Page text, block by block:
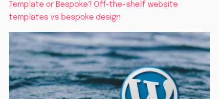
Template or Bespoke? Off-the-shelf website
templates vs bespoke design